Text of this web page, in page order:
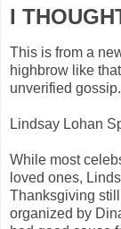
I
This is from a
highbrow like
unverified
Lindsay Lohan
While most
loved ones,
Thanksgiving
organized by